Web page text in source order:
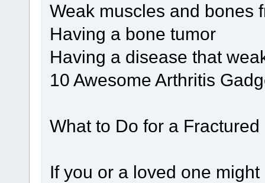
Weak muscles and bones
Having a bone tumor
Having a disease that
10 Awesome Arthritis
What to Do for a Fractured
If you or a loved one